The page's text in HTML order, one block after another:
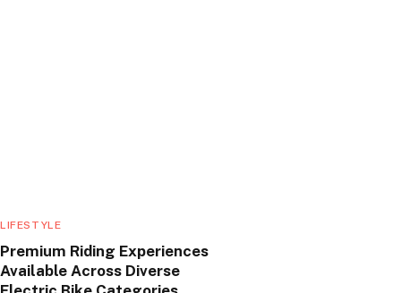
LIFESTYLE
Premium Riding Experiences
Available Across Diverse